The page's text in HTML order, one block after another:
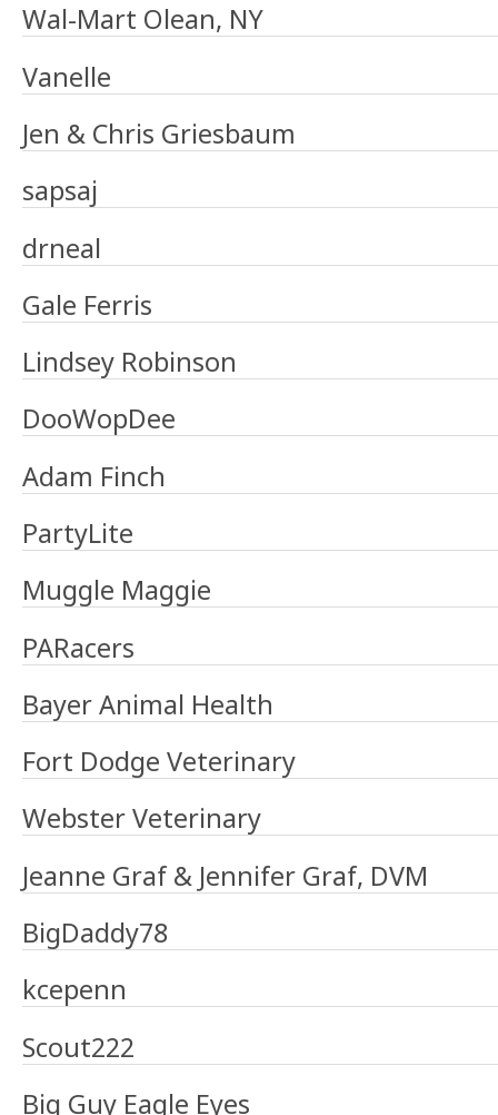
Wal-Mart Olean, NY
Vanelle
Jen & Chris Griesbaum
sapsaj
drneal
Gale Ferris
Lindsey Robinson
DooWopDee
Adam Finch
PartyLite
Muggle Maggie
PARacers
Bayer Animal Health
Fort Dodge Veterinary
Webster Veterinary
Jeanne Graf & Jennifer Graf, DVM
BigDaddy78
kcepenn
Scout222
Big Guy Eagle Eyes